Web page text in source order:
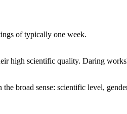
of typically one week.
high scientific quality. Daring
broad sense: scientific level,